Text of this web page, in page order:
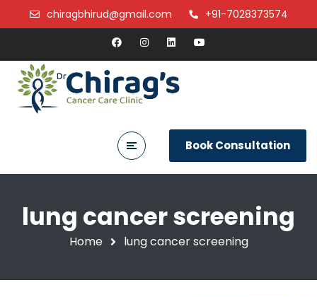
chiragbhirud@gmail.com +91-7028373574
Book Consultation
lung cancer screening
Home lung cancer screening